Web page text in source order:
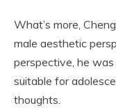
What’s more,
male aesthetic
perspective, he
suitable for
thoughts.